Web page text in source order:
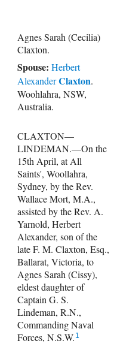
Agnes Sarah (Cecilia)
Claxton.
Spouse: Herbert
AlexanderClaxton.
Woohlahra, NSW,
Australia.
CLAXTON—
LINDEMAN.—On the
15th April, at All
Saints', Woollahra,
Sydney, by the Rev.
Wallace Mort, M.A.,
assisted by the Rev. A.
Yarnold, Herbert
Alexander, son of the
late F. M. Claxton, Esq.,
Ballarat, Victoria, to
Agnes Sarah (Cissy),
eldest daughter of
Captain G. S.
Lindeman, R.N.,
Commanding Naval
Forces, N.S.W. 1